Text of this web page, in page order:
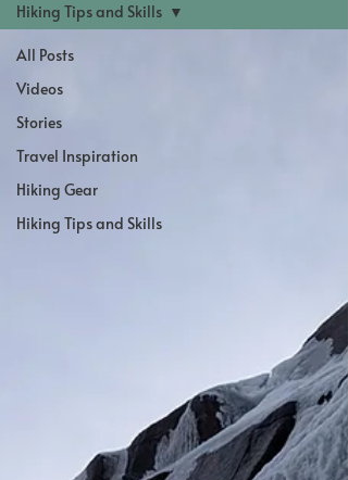
All Posts
Videos
Stories
Travel Inspiration
Hiking Gear
Hiking Tips and Skills
Hiking Tips and Skills